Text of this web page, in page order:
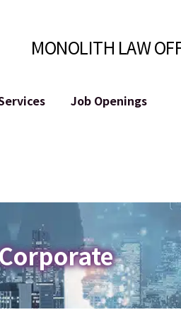
MONOLITH LAW
Online
ID of the
Job Openings
Meet Our Team
Photo Gallery